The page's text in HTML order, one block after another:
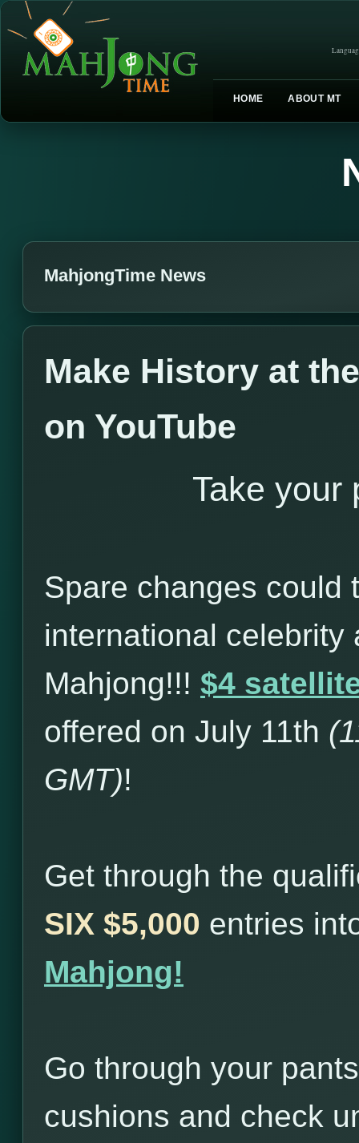
HOME ABOUT MT
MahjongTime News
Make History at
on YouTube
Take your
Spare changes could
international celebrity
Mahjong!!! $4
offered on July 11th
GMT)!
Get through the
SIX $5,000 entries
Mahjong!
Go through your
cushions and check